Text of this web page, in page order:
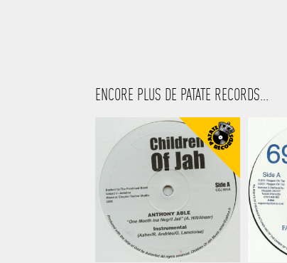
ENCORE PLUS DE PATATE RECORDS...